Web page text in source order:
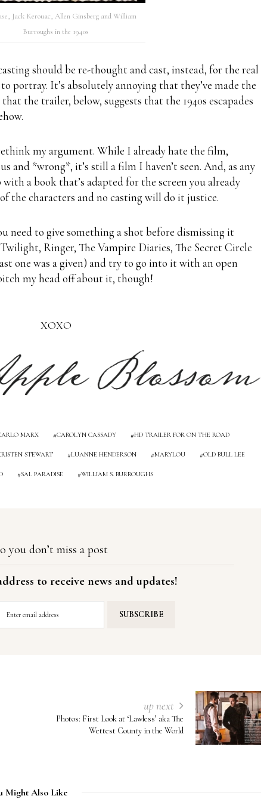
Jack Kerouac, Allen Ginsberg and William
Burroughs in the 1940s
should be re-thought and cast, instead, for the real
portray. It’s absolutely annoying that they’ve made the
the trailer, below, suggests that the 1940s escapades
my argument. While I already hate the film,
and *wrong*, it’s still a film I haven’t seen. And, as any
a book that’s adapted for the screen you already
the characters and no casting will do it justice.
need to give something a shot before dismissing it
Ringer, The Vampire Diaries, The Secret Circle
one was a given) and try to go into it with an open
my head off about it, though!
XOXO
MARX CAROLYN CASSADY HD TRAILER FOR ON THE ROAD
STEWART LUANNE HENDERSON MARYLOU OLD BULL LEE
SAL PARADISE WILLIAM S. BURROUGHS
you don’t miss a post
to receive news and updates!
up next
Photos: First Look at ‘Lawless’ aka The
Wettest County in the World
Might Also Like